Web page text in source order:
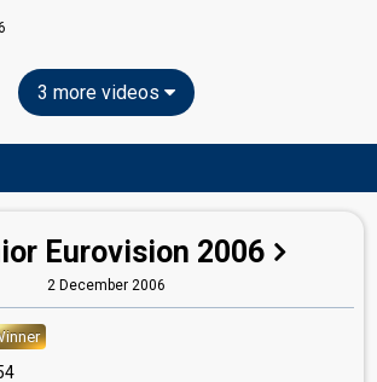
3 more videos
Eurovision 2006
2 December 2006